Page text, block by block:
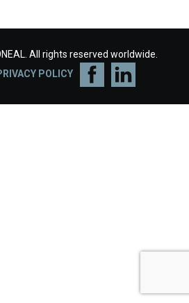
All rights reserved worldwide.
POLICY